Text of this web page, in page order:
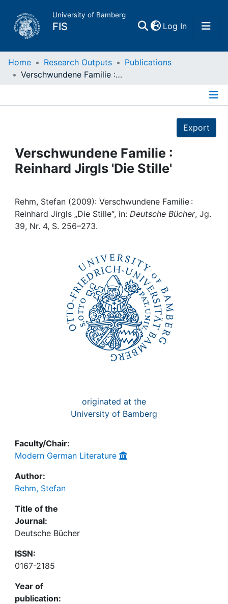
University of Bamberg
FIS Log In(current)
Home
Projects
People
Institutions
Awards
Home Research Outputs
Publications
Verschwundene Familie : Reinhard Jirgls 'Die Stille'
Export
Verschwundene Familie :
Reinhard Jirgls 'Die Stille'
Rehm, Stefan (2009): Verschwundene Familie :
Reinhard Jirgls „Die Stille“, in: Deutsche Bücher, Jg.
39, Nr. 4, S. 256–273.
originated at the
University of Bamberg
Faculty/Chair:
Modern German Literature
Author:
Rehm, Stefan
Title of the
Journal:
Deutsche Bücher
ISSN:
0167-2185
Year of
publication: